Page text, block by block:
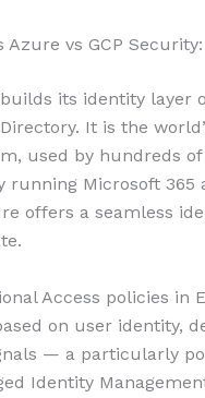
Azure vs GCP
its identity layer
It is the
used by hundreds
running Microsoft
offers a seamless
Access policies in
on user identity,
— a particularly
Identity